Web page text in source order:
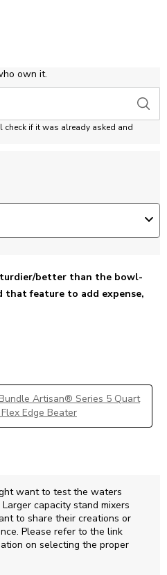
own it.
if it was already asked and
better than the bowl-
that feature to add expense,
Artisan® Series 5 Quart
Edge Beater
want to test the waters
capacity stand mixers
to share their creations or
Please refer to the link
on selecting the proper